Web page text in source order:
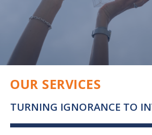
OUR SERVICES
TURNING IGNORANCE TO